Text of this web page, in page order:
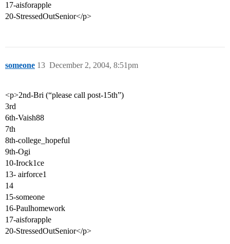
17-aisforapple
20-StressedOutSenior</p>
someone December 2, 2004, 8:51pm
13
<p>2nd-Bri (“please call post-15th”)
3rd
6th-Vaish88
7th
8th-college_hopeful
9th-Ogi
10-Irock1ce
13- airforce1
14
15-someone
16-Paulhomework
17-aisforapple
20-StressedOutSenior</p>